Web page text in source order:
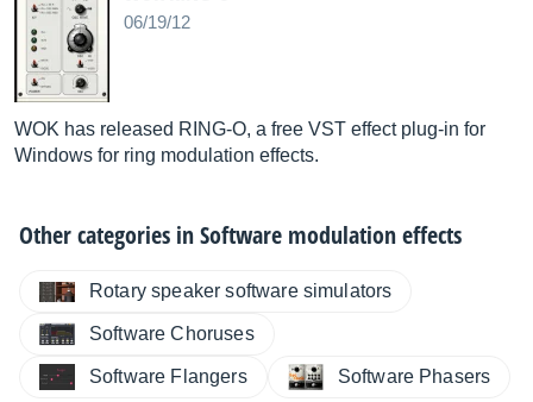
06/19/12
WOK has released RING-O, a free VST effect plug-in for
Windows for ring modulation effects.
Other categories inSoftware modulation effects
Rotary speaker software simulators
Software Choruses
Software Flangers Software Phasers